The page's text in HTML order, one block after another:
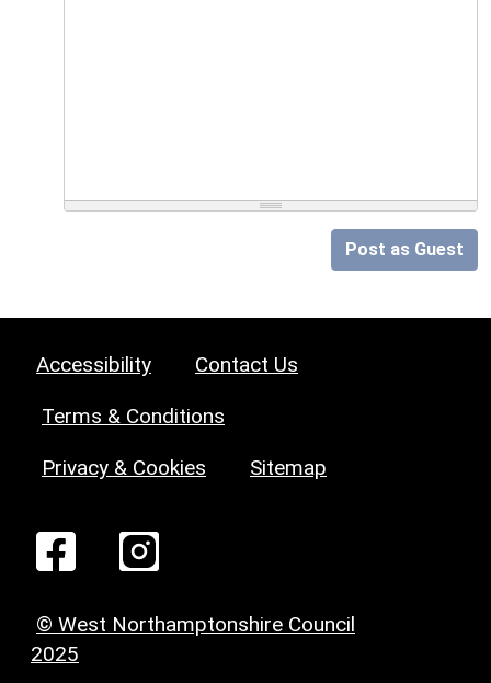
Post as Guest
Accessibility Contact Us
Terms & Conditions
Privacy & Cookies Sitemap
© West Northamptonshire Council
2025